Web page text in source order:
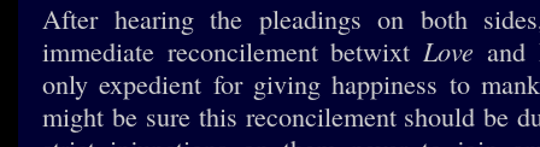
After hearing the pleadings on both
immediate reconcilement betwixtLove and
only expedient for giving happiness to
might be sure this reconcilement should be